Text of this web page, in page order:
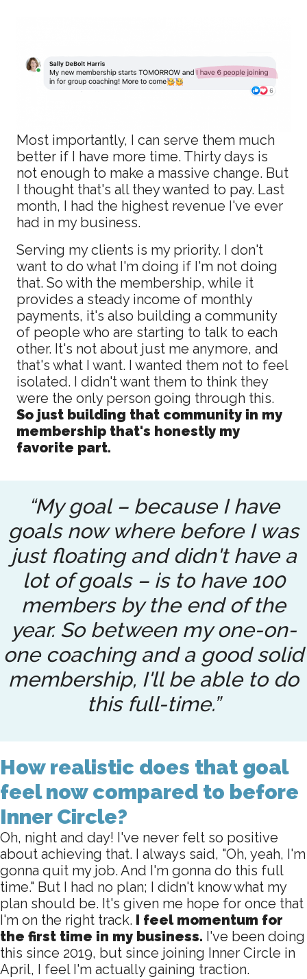
Most importantly, I can serve them much
better if I have more time. Thirty days is
not enough to make a massive change. But
I thought that's all they wanted to pay. Last
month, I had the highest revenue I've ever
had in my business.
Serving my clients is my priority. I don't
want to do what I'm doing if I'm not doing
that. So with the membership, while it
provides a steady income of monthly
payments, it's also building a community
of people who are starting to talk to each
other. It's not about just me anymore, and
that's what I want. I wanted them not to feel
isolated. I didn't want them to think they
were the only person going through this.
So just building that community in my
membership that's honestly my
favorite part.
“My goal – because I have
goals now where before I was
just floating and didn't have a
lot of goals – is to have 100
members by the end of the
year. So between my one-on-
one coaching and a good solid
membership, I'll be able to do
this full-time.”
How realistic does that goal
feel now compared to before
Inner Circle?
Oh, night and day! I've never felt so positive
about achieving that. I always said, "Oh, yeah, I'm
gonna quit my job. And I'm gonna do this full
time." But I had no plan; I didn't know what my
plan should be. It's given me hope for once that
I'm on the right track. I feel momentum for
the first time in my business. I've been doing
this since 2019, but since joining Inner Circle in
April, I feel I'm actually gaining traction.